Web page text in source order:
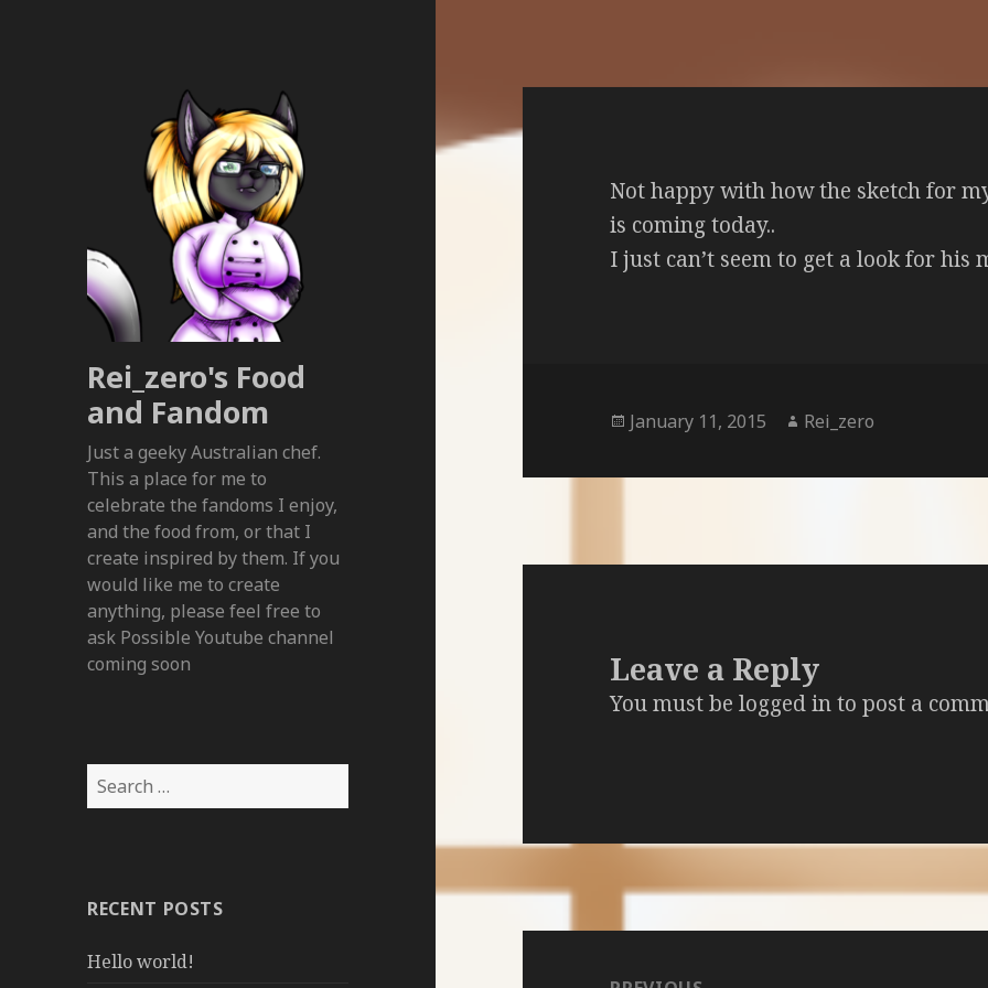
Rei_zero's Food
and Fandom
Just a geeky Australian chef.
This a place for me to
celebrate the fandoms I enjoy,
and the food from, or that I
create inspired by them. If you
would like me to create
anything, please feel free to
ask Possible Youtube channel
coming soon
Search
for:
RECENT POSTS
Hello world!
Not happy with how the sketch for
is coming today..
I just can’t seem to get a look for his
Posted
January 11, 2015 Author
Rei_zero
Leave a Reply
You must belogged into post a
navigation